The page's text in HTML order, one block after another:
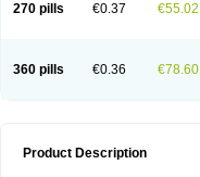
270 pills €0.37 €55.02
360 pills €0.36 €78.60
Product Description